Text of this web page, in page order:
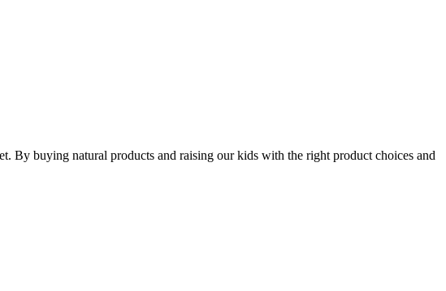
By buying natural products and raising our kids with the right product choices and